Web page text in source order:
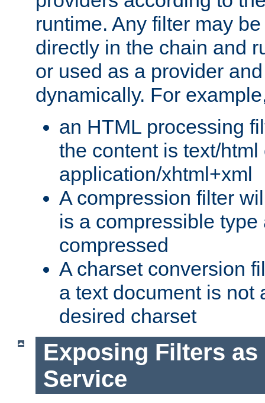
runtime. Any filter may
directly in the chain and
or used as a provider
dynamically. For
an HTML processing
the content is text/html
application/xhtml+xml
A compression filter
is a compressible
compressed
A charset conversion
a text document is not
desired charset
Exposing Filters as
Service